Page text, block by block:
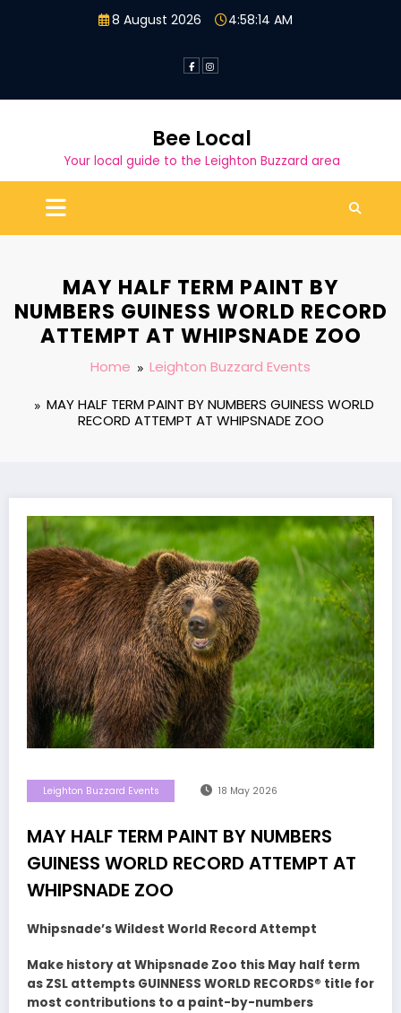
8 August 2026 4:58:14 AM
Bee Local
Your local guide to the Leighton Buzzard area
MAY HALF TERM PAINT BY
NUMBERS GUINESS WORLD RECORD
ATTEMPT AT WHIPSNADE ZOO
Home
Leighton Buzzard Events
MAY HALF TERM PAINT BY NUMBERS GUINESS WORLD
RECORD ATTEMPT AT WHIPSNADE ZOO
Leighton Buzzard Events 18 May 2026
MAY HALF TERM PAINT BY NUMBERS
GUINESS WORLD RECORD ATTEMPT AT
WHIPSNADE ZOO
Whipsnade’s Wildest World Record Attempt
Make history at Whipsnade Zoo this May half term
as ZSL attempts GUINNESS WORLD RECORDS® title for
most contributions to a paint-by-numbers